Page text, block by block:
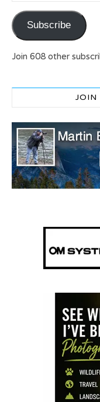
Subscribe
Join 608 other
JOIN